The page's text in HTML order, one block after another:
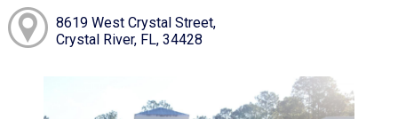
8619 West Crystal Street,
Crystal River, FL, 34428